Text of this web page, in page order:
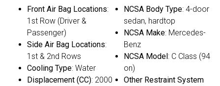
Front Air Bag Locations:
1st Row (Driver &
Passenger)
Side Air Bag Locations:
1st & 2nd Rows
Cooling Type: Water
Displacement (CC): 2000
NCSA Body Type: 4-door
sedan, hardtop
NCSA Make: Mercedes-
Benz
NCSA Model: C Class (94
on)
Other Restraint System